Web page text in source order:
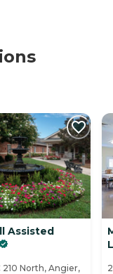
Assisted
210 North, Angier,